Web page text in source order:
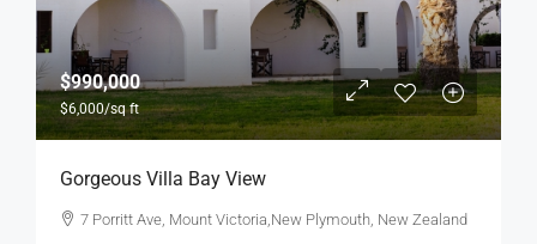
$990,000
$6,000/sq ft
Gorgeous Villa Bay View
7 Porritt Ave, Mount Victoria,New Plymouth, New Zealand